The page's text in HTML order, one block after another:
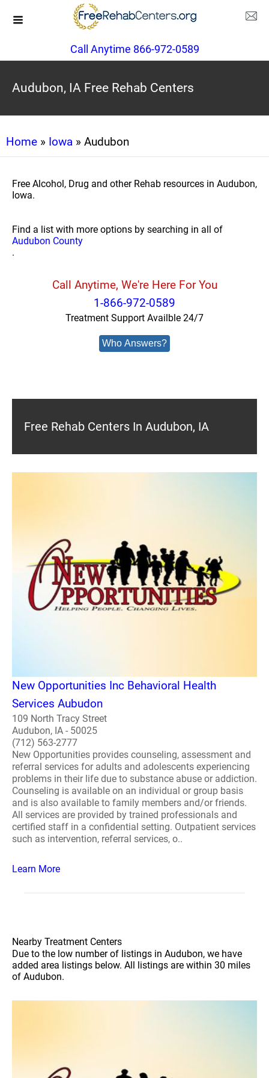
Call Anytime 866-972-0589
Audubon, IA Free Rehab Centers
Home » Iowa » Audubon
Free Alcohol, Drug and other Rehab resources in Audubon,
Iowa.
Find a list with more options by searching in all of
Audubon County
.
Call Anytime, We're Here For You
1-866-972-0589
Treatment Support Availble 24/7
Who Answers?
Free Rehab Centers In Audubon, IA
New Opportunities Inc Behavioral Health
Services Aubudon
109 North Tracy Street
Audubon, IA - 50025
(712) 563-2777
New Opportunities provides counseling, assessment and
referral services for adults and adolescents experiencing
problems in their life due to substance abuse or addiction.
Counseling is available on an individual or group basis
and is also available to family members and/or friends.
All services are provided by trained professionals and
certified staff in a confidential setting. Outpatient services
such as intervention, referral services, o..
Learn More
Nearby Treatment Centers
Due to the low number of listings in Audubon, we have
added area listings below. All listings are within 30 miles
of Audubon.